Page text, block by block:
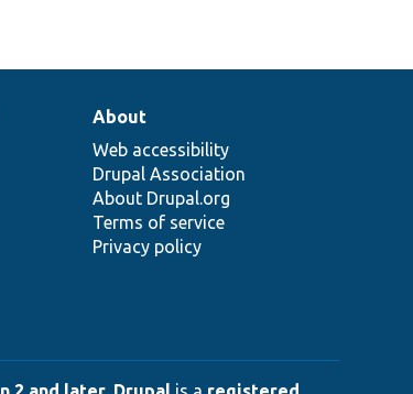
About
Web accessibility
Drupal Association
About Drupal.org
Terms of service
Privacy policy